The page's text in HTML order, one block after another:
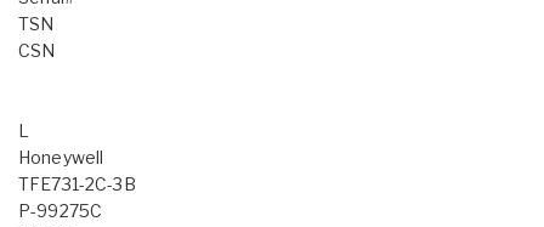
TSN
CSN
L
Honeywell
TFE731-2C-3B
P-99275C